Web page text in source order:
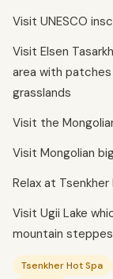
Visit UNESCO
Visit Elsen
area with
grasslands
Visit the
Visit Mongolian
Relax at
Visit Ugii Lake
mountain
Tsenkher Hot Spa